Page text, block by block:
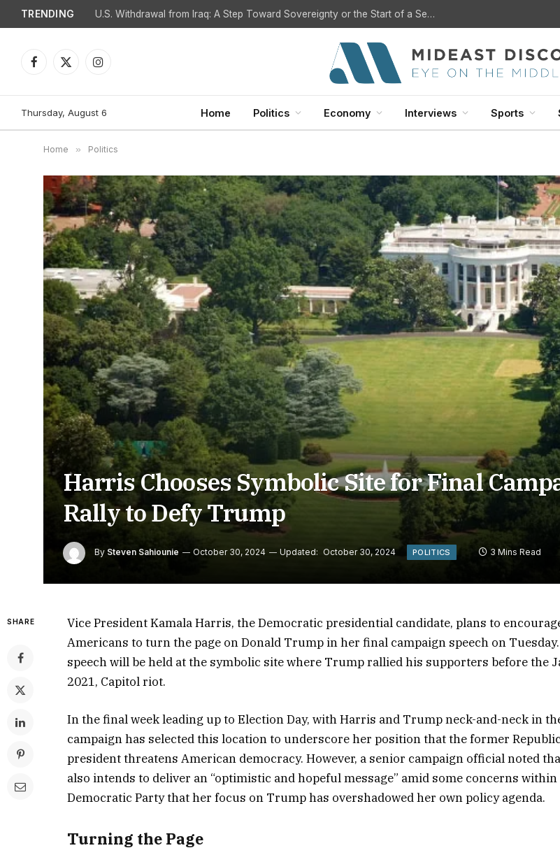
TRENDING Is Spain Facing Retaliation for Challenging Israel?
Facebook
X
Instagram
Thursday, August 6 Home Politics Economy Interviews Sports
Home » Politics
Harris Chooses Symbolic Site for Final
Rally to Defy Trump
By Steven Sahiounie October 30, 2024 Updated: October 30, 2024 POLITICS 3 Mins Read
SHARE
Vice President Kamala Harris, the Democratic presidential candidate, plans to
Americans to turn the page on Donald Trump in her final campaign speech on
speech will be held at the symbolic site where Trump rallied his supporters before the
2021, Capitol riot.
In the final week leading up to Election Day, with Harris and Trump neck-and-neck in
campaign has selected this location to underscore her position that the former
president threatens American democracy. However, a senior campaign official noted
also intends to deliver an “optimistic and hopeful message” amid some concerns
Democratic Party that her focus on Trump has overshadowed her own policy agenda.
Turning the Page